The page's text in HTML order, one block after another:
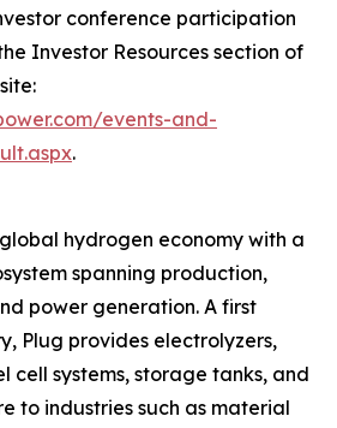
conference participation
Investor Resources section of
events-and-
.
hydrogen economy with a
spanning production,
power generation. A first
Plug provides electrolyzers,
cell systems, storage tanks, and
to industries such as material